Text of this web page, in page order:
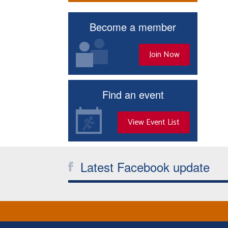
Become a member
Join Now
Find an event
View Event List
Latest Facebook update